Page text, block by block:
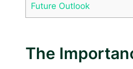
Future Outlook
The